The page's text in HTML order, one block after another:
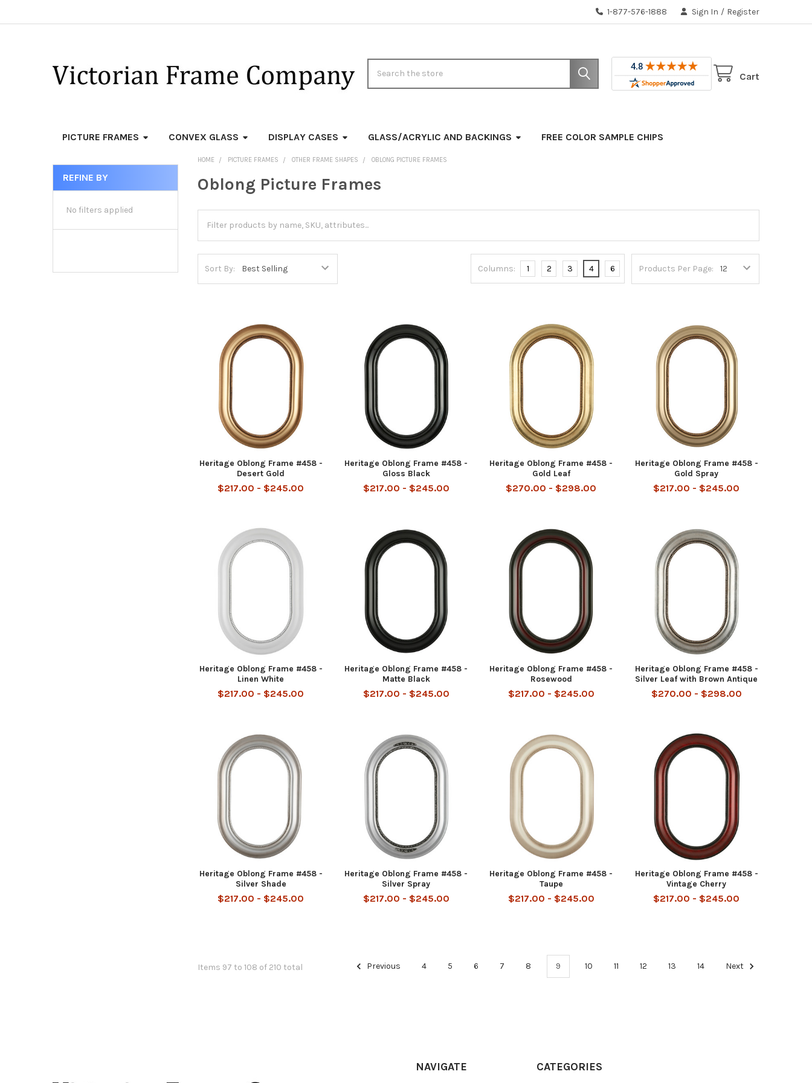
1-877-576-1888 Sign In / Register
Cart
PICTURE FRAMES CONVEX GLASS DISPLAY CASES GLASS/ACRYLIC AND BACKINGS FREE COLOR SAMPLE CHIPS
Sidebar
REFINE BY
No filters applied
HOME PICTURE FRAMES OTHER FRAME SHAPES OBLONG PICTURE FRAMES
Oblong Picture Frames
Sort By: Products Per Page:
Columns: 1 2 3 4 6
Heritage Oblong Frame #458 -
Desert Gold
$217.00 - $245.00
Heritage Oblong Frame #458 -
Gloss Black
$217.00 - $245.00
Heritage Oblong Frame #458 -
Gold Leaf
$270.00 - $298.00
Heritage Oblong Frame #458 -
Gold Spray
$217.00 - $245.00
Heritage Oblong Frame #458 -
Linen White
$217.00 - $245.00
Heritage Oblong Frame #458 -
Matte Black
$217.00 - $245.00
Heritage Oblong Frame #458 -
Rosewood
$217.00 - $245.00
Heritage Oblong Frame #458 -
Silver Leaf with Brown Antique
$270.00 - $298.00
Heritage Oblong Frame #458 -
Silver Shade
$217.00 - $245.00
Heritage Oblong Frame #458 -
Silver Spray
$217.00 - $245.00
Heritage Oblong Frame #458 -
Taupe
$217.00 - $245.00
Heritage Oblong Frame #458 -
Vintage Cherry
$217.00 - $245.00
Items 97 to 108 of 210 total Previous 4 5 6 7 8 9 10 11 12 13 14 Next
NAVIGATE CATEGORIES